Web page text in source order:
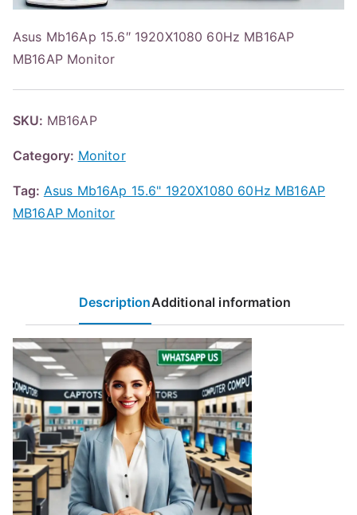
Asus Mb16Ap 15.6″ 1920X1080 60Hz MB16AP
MB16AP Monitor
SKU: MB16AP
Category: Monitor
Tag: Asus Mb16Ap 15.6" 1920X1080 60Hz MB16AP
MB16AP Monitor
DescriptionAdditional information